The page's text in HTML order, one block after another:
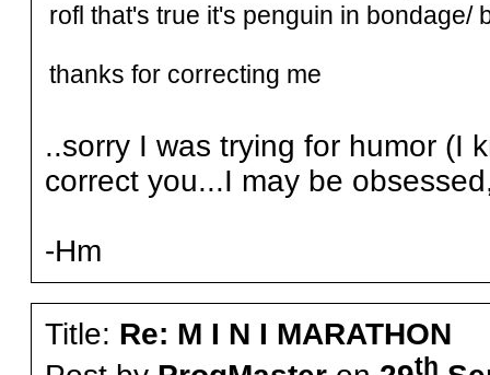
rofl that's true it's penguin in
thanks for correcting me
..sorry I was trying for humor
correct you...I may be
-Hm
Title: Re: M I N I MARATHON
th